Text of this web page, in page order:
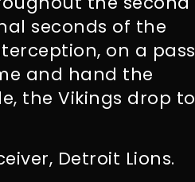
seconds of the
on a pass
and hand the
the Vikings drop to
Detroit Lions.